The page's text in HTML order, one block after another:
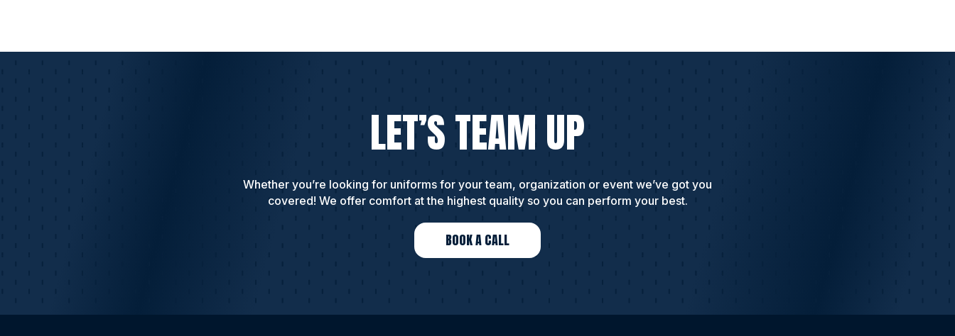
LET’S TEAM UP
Whether you’re looking for uniforms for your team, organization or event we’ve got you
covered! We offer comfort at the highest quality so you can perform your best.
BOOK A CALL